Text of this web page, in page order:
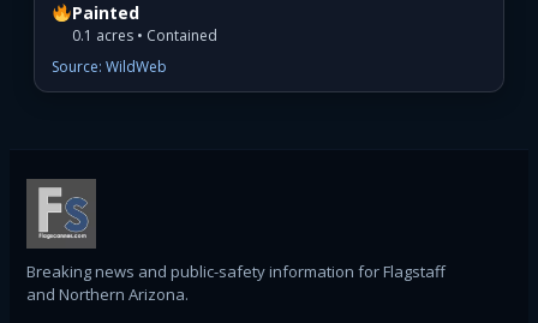
Painted
0.1 acres • Contained
Source: WildWeb
Breaking news and public-safety information for Flagstaff
and Northern Arizona.